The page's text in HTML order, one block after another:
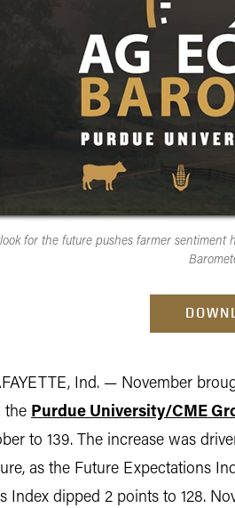
for the future pushes farmer
Ind. — November
the Purdue University/CME
to 139. The increase was
as the Future Expectations
Index dipped 2 points to 128.